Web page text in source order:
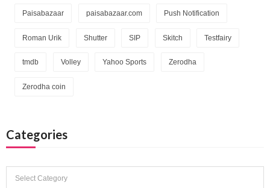
Paisabazaar paisabazaar.com Push Notification
Roman Urik Shutter SIP Skitch Testfairy
tmdb Volley Yahoo Sports Zerodha
Zerodha coin
Categories
Categories